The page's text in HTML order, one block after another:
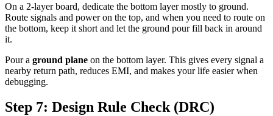
On a 2-layer board, dedicate the bottom layer mostly to ground.
Route signals and power on the top, and when you need to route on
the bottom, keep it short and let the ground pour fill back in around
it.
Pour a ground plane on the bottom layer. This gives every signal a
nearby return path, reduces EMI, and makes your life easier when
debugging.
Step 7: Design Rule Check (DRC)